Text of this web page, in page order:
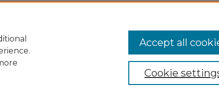
Cookie
Accept all